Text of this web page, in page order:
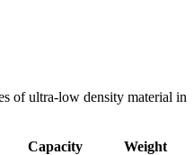
of ultra-low density material in
Capacity
Weight